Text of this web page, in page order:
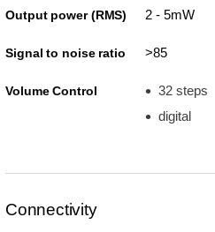
Output power (RMS) 2 - 5mW
Signal to noise ratio >85
Volume Control
32 steps
digital
Connectivity